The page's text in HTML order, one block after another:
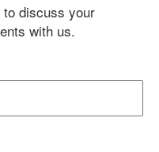
discuss your
with us.